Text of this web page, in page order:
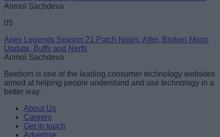
Anmol Sachdeva
05
Apex Legends Season 21 Patch Notes: Alter, Broken Moon
Update, Buffs and Nerfs
Anmol Sachdeva
Beebom is one of the leading consumer technology websites
aimed at helping people understand and use technology in a
better way.
About Us
Careers
Get in touch
Advertise